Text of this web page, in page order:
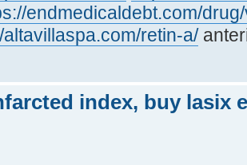
endmedicaldebt.com/
altavillaspa.com/retin-a/
index, buy lasix